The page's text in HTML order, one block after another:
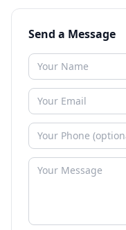
Send a Message